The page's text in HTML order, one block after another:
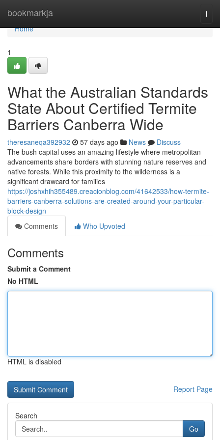
bookmarkja
Home
Home
1
What the Australian Standards
State About Certified Termite
Barriers Canberra Wide
theresaneqa392932 57 days ago News
Discuss
The bush capital uses an amazing lifestyle where metropolitan
advancements share borders with stunning nature reserves and
native forests. While this proximity to the wilderness is a
significant drawcard for families
https://joshxhih355489.creacionblog.com/41642533/how-termite-
barriers-canberra-solutions-are-created-around-your-particular-
block-design
Comments
Who Upvoted
Comments
Submit a Comment
No HTML
HTML is disabled
Report Page
Search
Go